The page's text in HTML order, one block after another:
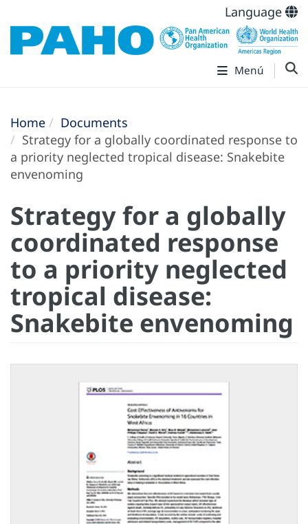
Language
Menú
Home
Documents
Strategy for a globally coordinated response to
a priority neglected tropical disease: Snakebite
envenoming
Strategy for a globally
coordinated response
to a priority neglected
tropical disease:
Snakebite envenoming